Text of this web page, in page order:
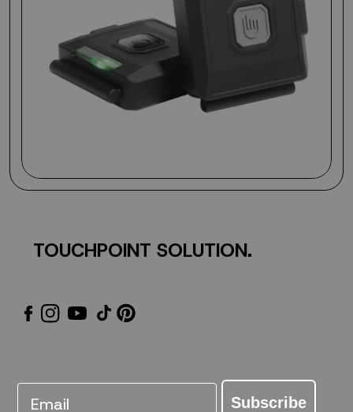
TOUCHPOINT SOLUTION.
Email Subscribe